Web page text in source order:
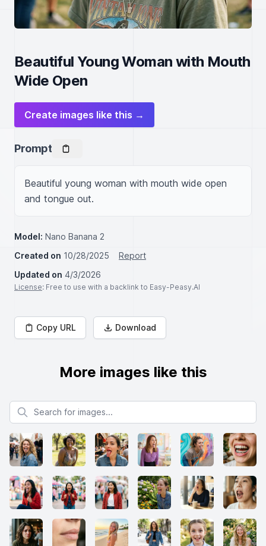
Beautiful Young Woman with Mouth
Wide Open
Create images like this →
Prompt
Beautiful young woman with mouth wide open
and tongue out.
Model: Nano Banana 2
Created on 10/28/2025
Report
Updated on 4/3/2026
License: Free to use with a backlink to Easy-Peasy.AI
Copy URL Download
More images like this
Search for images